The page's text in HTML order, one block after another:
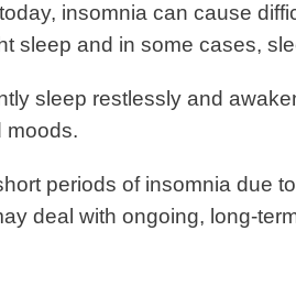
insomnia can cause
sleep and in some cases,
sleep restlessly and
moods.
periods of insomnia due
deal with ongoing, long-